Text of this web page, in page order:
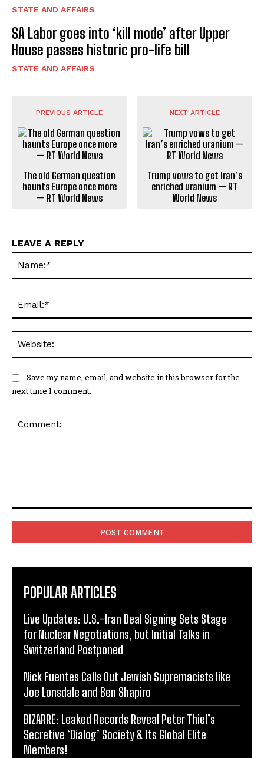
STATE AND AFFAIRS
SA Labor goes into ‘kill mode’ after Upper
House passes historic pro-life bill
STATE AND AFFAIRS
PREVIOUS ARTICLE
The old German question
haunts Europe once more
— RT World News
NEXT ARTICLE
Trump vows to get Iran’s
enriched uranium — RT
World News
LEAVE A REPLY
Save my name, email, and website in this browser for the
next time I comment.
POPULAR ARTICLES
Live Updates: U.S.-Iran Deal Signing Sets Stage
for Nuclear Negotiations, but Initial Talks in
Switzerland Postponed
Nick Fuentes Calls Out Jewish Supremacists like
Joe Lonsdale and Ben Shapiro
BIZARRE: Leaked Records Reveal Peter Thiel’s
Secretive ‘Dialog’ Society & Its Global Elite
Members!